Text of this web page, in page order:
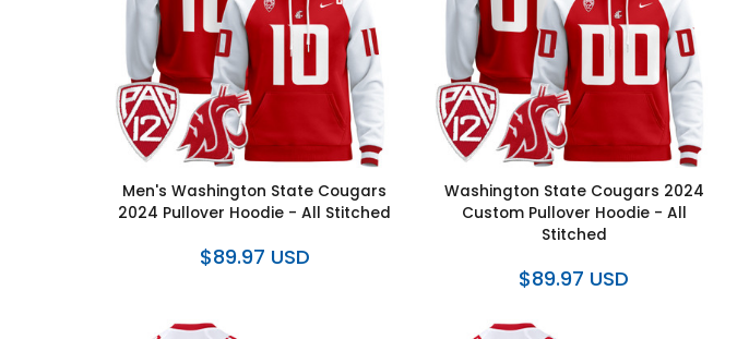
Men's Washington State Cougars
2024 Pullover Hoodie - All Stitched
$89.97 USD
Washington State Cougars 2024
Custom Pullover Hoodie - All
Stitched
$89.97 USD